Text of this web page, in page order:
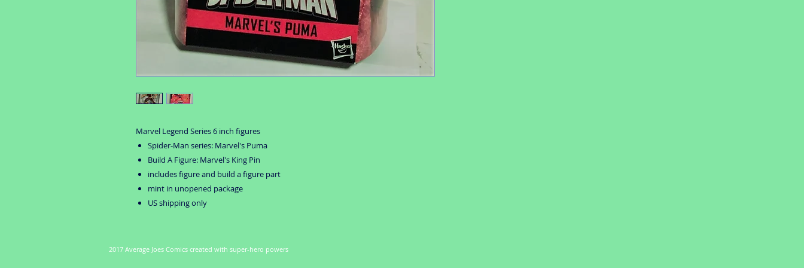
Marvel Legend Series 6 inch figures
Spider-Man series: Marvel's Puma
Build A Figure: Marvel's King Pin
includes figure and build a figure part
mint in unopened package
US shipping only
2017 Average Joes Comics created with super-hero powers